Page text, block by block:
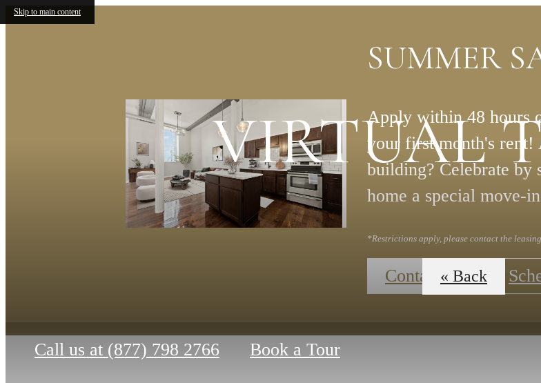
Skip to main content
SUMMER
Apply within 48 hours
your first month's
building? Celebrate by
home a special move-
*Restrictions apply, please contact the
Contact Us
Call us at (877) 798 2766 Book a Tour
VIRTUAL
« Back